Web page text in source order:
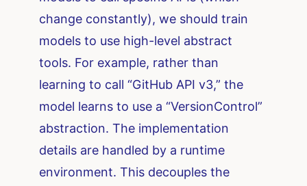
change constantly), we should train
models to use high-level abstract
tools. For example, rather than
learning to call “GitHub API v3,” the
model learns to use a “VersionControl”
abstraction. The implementation
details are handled by a runtime
environment. This decouples the